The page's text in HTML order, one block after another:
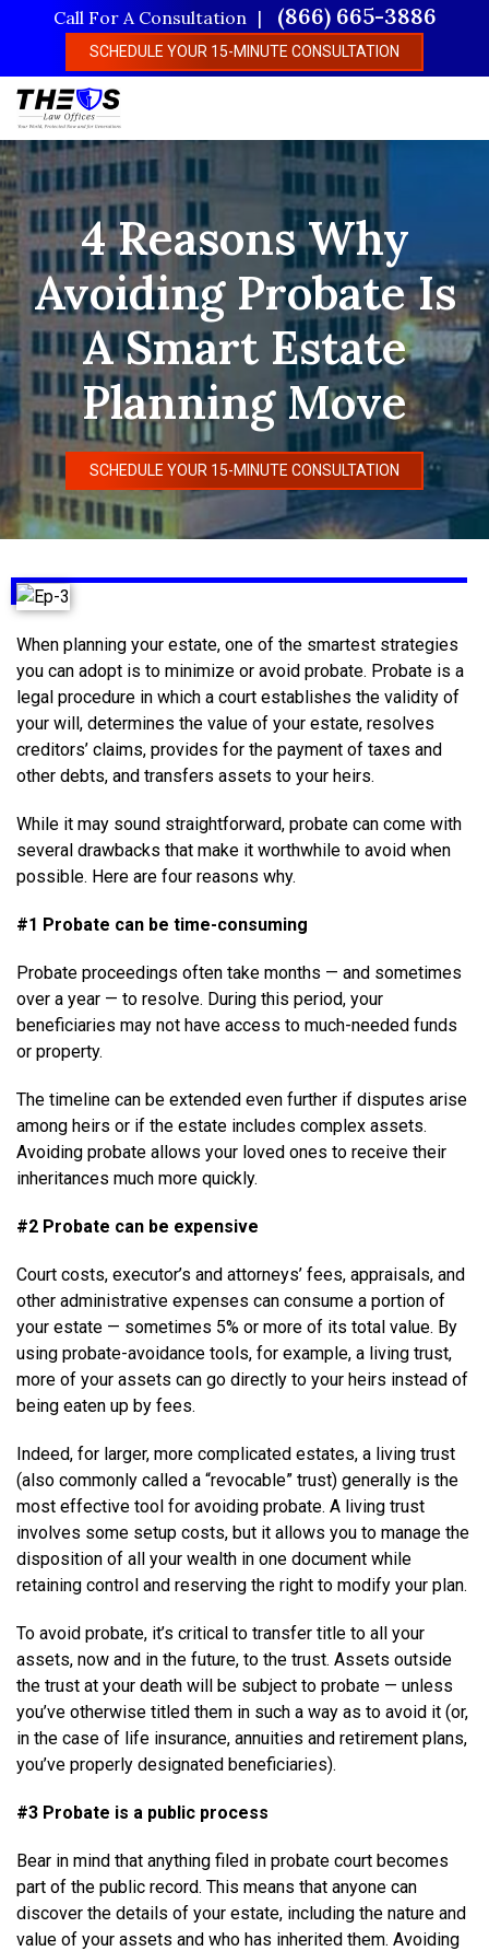
content
Call For A Consultation (866) 665-3886
SCHEDULE YOUR 15-MINUTE CONSULTATION
4 Reasons Why
Avoiding Probate Is
A Smart Estate
Planning Move
SCHEDULE YOUR 15-MINUTE CONSULTATION
When planning your estate, one of the smartest strategies
you can adopt is to minimize or avoid probate. Probate is a
legal procedure in which a court establishes the validity of
your will, determines the value of your estate, resolves
creditors’ claims, provides for the payment of taxes and
other debts, and transfers assets to your heirs.
While it may sound straightforward, probate can come with
several drawbacks that make it worthwhile to avoid when
possible. Here are four reasons why.
#1 Probate can be time-consuming
Probate proceedings often take months — and sometimes
over a year — to resolve. During this period, your
beneficiaries may not have access to much-needed funds
or property.
The timeline can be extended even further if disputes arise
among heirs or if the estate includes complex assets.
Avoiding probate allows your loved ones to receive their
inheritances much more quickly.
#2 Probate can be expensive
Court costs, executor’s and attorneys’ fees, appraisals, and
other administrative expenses can consume a portion of
your estate — sometimes 5% or more of its total value. By
using probate-avoidance tools, for example, a living trust,
more of your assets can go directly to your heirs instead of
being eaten up by fees.
Indeed, for larger, more complicated estates, a living trust
(also commonly called a “revocable” trust) generally is the
most effective tool for avoiding probate. A living trust
involves some setup costs, but it allows you to manage the
disposition of all your wealth in one document while
retaining control and reserving the right to modify your plan.
To avoid probate, it’s critical to transfer title to all your
assets, now and in the future, to the trust. Assets outside
the trust at your death will be subject to probate — unless
you’ve otherwise titled them in such a way as to avoid it (or,
in the case of life insurance, annuities and retirement plans,
you’ve properly designated beneficiaries).
#3 Probate is a public process
Bear in mind that anything filed in probate court becomes
part of the public record. This means that anyone can
discover the details of your estate, including the nature and
value of your assets and who has inherited them. Avoiding